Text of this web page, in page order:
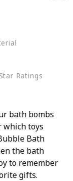
Ratings
bath bombs
which toys
Bath
the bath
to remember
gifts.